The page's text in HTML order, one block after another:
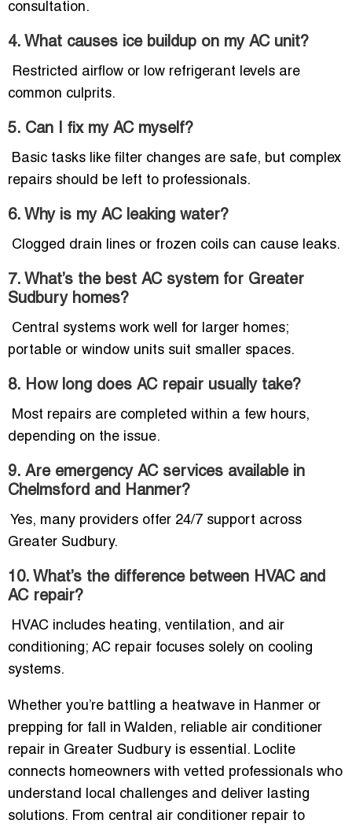
consultation.
4. What causes ice buildup on my AC unit?
Restricted airflow or low refrigerant levels are
common culprits.
5. Can I fix my AC myself?
Basic tasks like filter changes are safe, but complex
repairs should be left to professionals.
6. Why is my AC leaking water?
Clogged drain lines or frozen coils can cause leaks.
7. What’s the best AC system for Greater
Sudbury homes?
Central systems work well for larger homes;
portable or window units suit smaller spaces.
8. How long does AC repair usually take?
Most repairs are completed within a few hours,
depending on the issue.
9. Are emergency AC services available in
Chelmsford and Hanmer?
Yes, many providers offer 24/7 support across
Greater Sudbury.
10. What’s the difference between HVAC and
AC repair?
HVAC includes heating, ventilation, and air
conditioning; AC repair focuses solely on cooling
systems.
Whether you’re battling a heatwave in Hanmer or
prepping for fall in Walden, reliable air conditioner
repair in Greater Sudbury is essential. Loclite
connects homeowners with vetted professionals who
understand local challenges and deliver lasting
solutions. From central air conditioner repair to